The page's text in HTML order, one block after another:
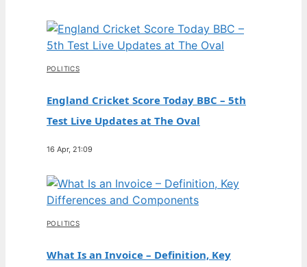
POLITICS
England Cricket Score Today BBC – 5th
Test Live Updates at The Oval
16 Apr, 21:09
POLITICS
What Is an Invoice – Definition, Key